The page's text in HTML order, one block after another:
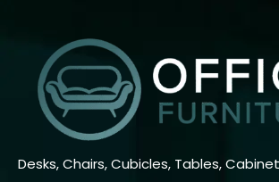
Desks, Chairs, Cubicles, Tables,